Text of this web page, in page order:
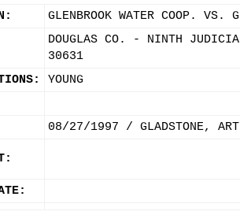
GLENBROOK WATER COOP. VS.
DOUGLAS CO. - NINTH
30631
YOUNG
08/27/1997 / GLADSTONE,